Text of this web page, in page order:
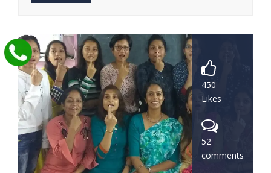
450
Likes
52
comments